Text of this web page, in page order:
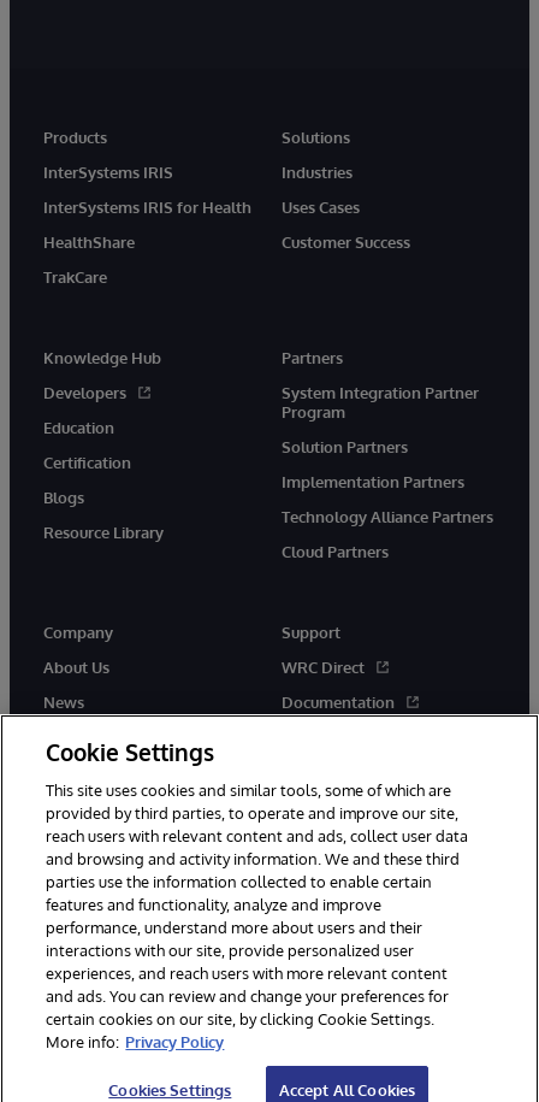
Products
InterSystems IRIS
InterSystems IRIS for Health
HealthShare
TrakCare
Solutions
Industries
Uses Cases
Customer Success
Knowledge Hub
Developers
Education
Certification
Blogs
Resource Library
Partners
System Integration Partner
Program
Solution Partners
Implementation Partners
Technology Alliance Partners
Cloud Partners
Company
About Us
News
Support
WRC Direct
Documentation
© 1996-2026 InterSystems Corporation, Cambridge, MA. All Rights
Reserved.
Notices/Terms & Conditions
Privacy Statement
Guarantee
Accessibility
Cookie Settings
This site uses cookies and similar tools, some of which are
provided by third parties, to operate and improve our site,
reach users with relevant content and ads, collect user data
and browsing and activity information. We and these third
parties use the information collected to enable certain
features and functionality, analyze and improve
performance, understand more about users and their
interactions with our site, provide personalized user
experiences, and reach users with more relevant content
and ads. You can review and change your preferences for
certain cookies on our site, by clicking Cookie Settings.
More info: Privacy Policy
Cookies Settings Accept All Cookies